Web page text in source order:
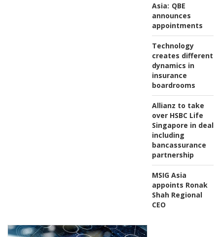
Asia: QBE
announces
appointments
Technology
creates different
dynamics in
insurance
boardrooms
Allianz to take
over HSBC Life
Singapore in deal
including
bancassurance
partnership
MSIG Asia
appoints Ronak
Shah Regional
CEO